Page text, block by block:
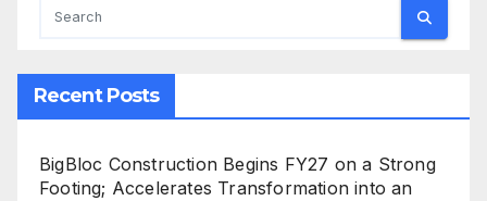
Recent Posts
BigBloc Construction Begins FY27 on a Strong
Footing; Accelerates Transformation into an